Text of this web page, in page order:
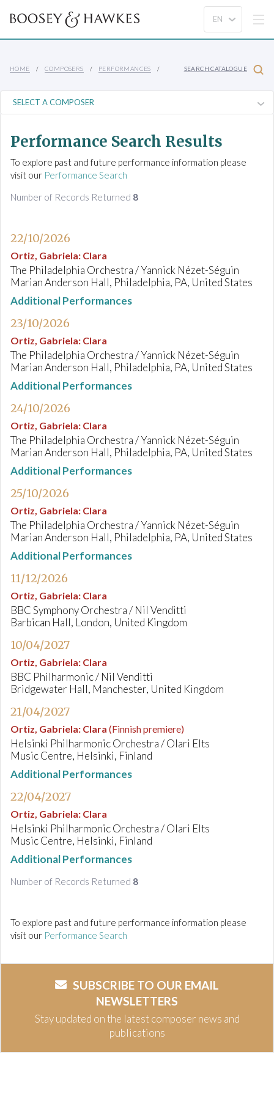
HOME COMPOSERS PERFORMANCES SEARCH CATALOGUE
Performance Search Results
To explore past and future performance information please
visit our Performance Search
Number of Records Returned 8
22/10/2026
Ortiz, Gabriela: Clara
The Philadelphia Orchestra / Yannick Nézet-Séguin
Marian Anderson Hall, Philadelphia, PA, United States
Additional Performances
23/10/2026
Ortiz, Gabriela: Clara
The Philadelphia Orchestra / Yannick Nézet-Séguin
Marian Anderson Hall, Philadelphia, PA, United States
Additional Performances
24/10/2026
Ortiz, Gabriela: Clara
The Philadelphia Orchestra / Yannick Nézet-Séguin
Marian Anderson Hall, Philadelphia, PA, United States
Additional Performances
25/10/2026
Ortiz, Gabriela: Clara
The Philadelphia Orchestra / Yannick Nézet-Séguin
Marian Anderson Hall, Philadelphia, PA, United States
Additional Performances
11/12/2026
Ortiz, Gabriela: Clara
BBC Symphony Orchestra / Nil Venditti
Barbican Hall, London, United Kingdom
10/04/2027
Ortiz, Gabriela: Clara
BBC Philharmonic / Nil Venditti
Bridgewater Hall, Manchester, United Kingdom
21/04/2027
Ortiz, Gabriela: Clara (Finnish premiere)
Helsinki Philharmonic Orchestra / Olari Elts
Music Centre, Helsinki, Finland
Additional Performances
22/04/2027
Ortiz, Gabriela: Clara
Helsinki Philharmonic Orchestra / Olari Elts
Music Centre, Helsinki, Finland
Additional Performances
Number of Records Returned 8
To explore past and future performance information please
visit our Performance Search
SUBSCRIBE TO OUR EMAIL
NEWSLETTERS
Stay updated on the latest composer news and
publications